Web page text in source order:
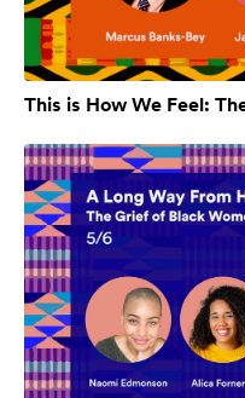
This is How We Feel: